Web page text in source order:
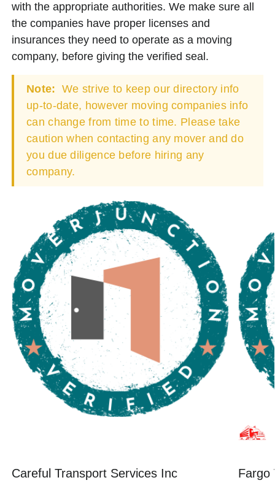
with the appropriate authorities. We make sure all
the companies have proper licenses and
insurances they need to operate as a moving
company, before giving the verified seal.
Note: We strive to keep our directory info
up-to-date, however moving companies info
can change from time to time. Please take
caution when contacting any mover and do
you due diligence before hiring any
company.
Careful Transport Services Inc Fargo